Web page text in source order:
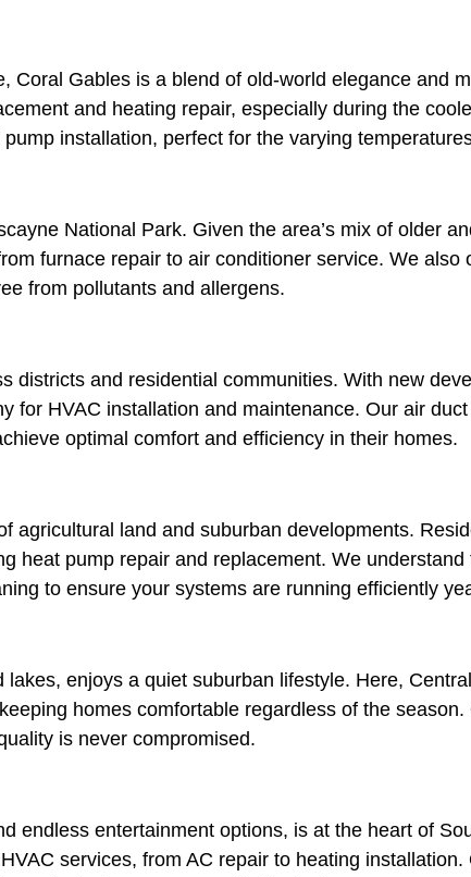
Coral Gables is a blend of old-world elegance and
and heating repair, especially during the
installation, perfect for the varying
National Park. Given the area’s mix of older
furnace repair to air conditioner service. We also
from pollutants and allergens.
districts and residential communities. With new
for HVAC installation and maintenance. Our air
optimal comfort and efficiency in their homes.
agricultural land and suburban developments.
heat pump repair and replacement. We
to ensure your systems are running efficiently
enjoys a quiet suburban lifestyle. Here,
homes comfortable regardless of the
is never compromised.
endless entertainment options, is at the heart of
services, from AC repair to heating